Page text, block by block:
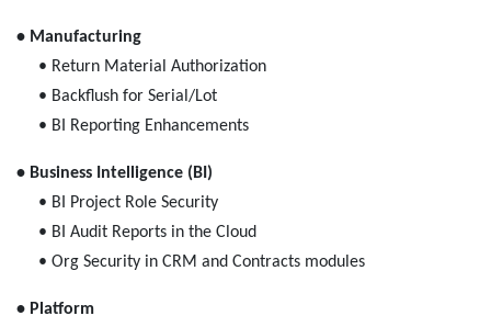
• Manufacturing
• Return Material Authorization
• Backflush for Serial/Lot
• BI Reporting Enhancements
• Business Intelligence (BI)
• BI Project Role Security
• BI Audit Reports in the Cloud
• Org Security in CRM and Contracts modules
• Platform